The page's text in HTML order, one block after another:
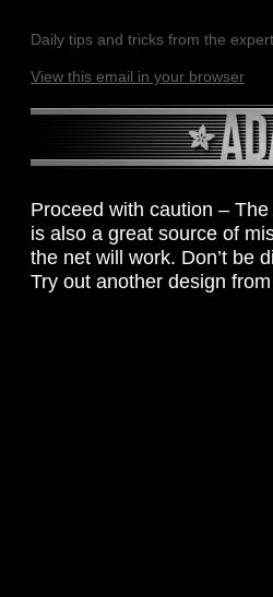
Daily tips and tricks from the
View this email in your browser
Proceed with caution –
is also a great source of
the net will work. Don’t be
Try out another design